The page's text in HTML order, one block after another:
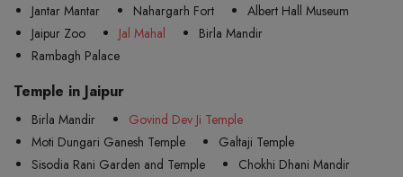
Jantar Mantar
Nahargarh Fort
Albert Hall Museum
Jaipur Zoo
Jal Mahal
Birla Mandir
Rambagh Palace
Temple in Jaipur
Birla Mandir
Govind Dev Ji Temple
Moti Dungari Ganesh Temple
Galtaji Temple
Sisodia Rani Garden and Temple
Chokhi Dhani Mandir